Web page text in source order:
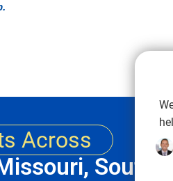
Across
South